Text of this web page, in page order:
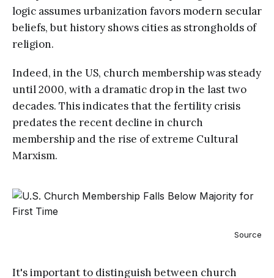
logic assumes urbanization favors modern secular
beliefs, but history shows cities as strongholds of
religion.
Indeed, in the US, church membership was steady
until 2000, with a dramatic drop in the last two
decades. This indicates that the fertility crisis
predates the recent decline in church
membership and the rise of extreme Cultural
Marxism.
Source
It's important to distinguish between church